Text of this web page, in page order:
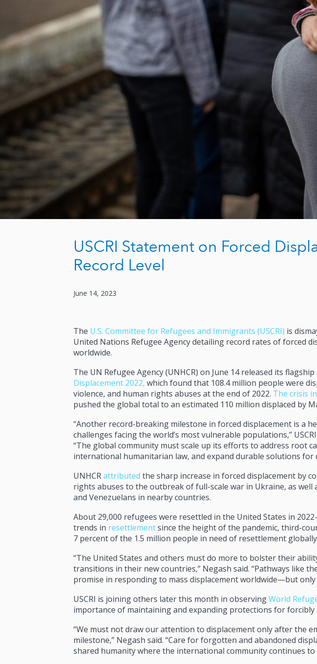
USCRI Statement on Forced
Record Level
June 14, 2023
The U.S. Committee for Refugees and Immigrants (USCRI) is
United Nations Refugee Agency detailing record rates of forced
worldwide.
The UN Refugee Agency (UNHCR) on June 14 released its
Displacement 2022, which found that 108.4 million people were
violence, and human rights abuses at the end of 2022. The crisis
pushed the global total to an estimated 110 million displaced by
“Another record-breaking milestone in forced displacement is a
challenges facing the world’s most vulnerable populations,”
“The global community must scale up its efforts to address root
international humanitarian law, and expand durable solutions for
UNHCRattributed the sharp increase in forced displacement by
rights abuses to the outbreak of full-scale war in Ukraine, as well
and Venezuelans in nearby countries.
About 29,000 refugees were resettled in the United States in
trends in resettlementsince the height of the pandemic, third-
7 percent of the 1.5 million people in need of resettlement
“The United States and others must do more to bolster their
transitions in their new countries,” Negash said. “Pathways like
promise in responding to mass displacement worldwide—but
USCRI is joining others later this month in observingWorld
importance of maintaining and expanding protections for forcibly
“We must not draw our attention to displacement only after the
milestone,” Negash said. “Care for forgotten and abandoned
shared humanity where the international community continues to